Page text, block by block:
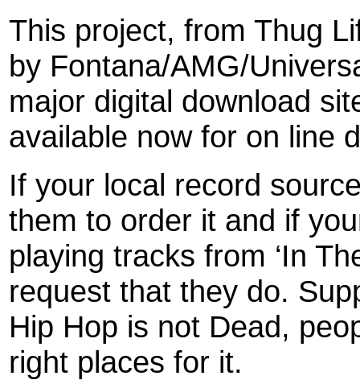
This project, from Thug
by Fontana/AMG/
major digital download
available now for on line
If your local record
them to order it and if
playing tracks from ‘In
request that they do.
Hip Hop is not Dead,
right places for it.